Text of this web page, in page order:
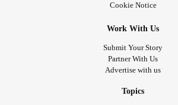
Cookie Notice
Work With Us
Submit Your Story
Partner With Us
Advertise with us
Topics